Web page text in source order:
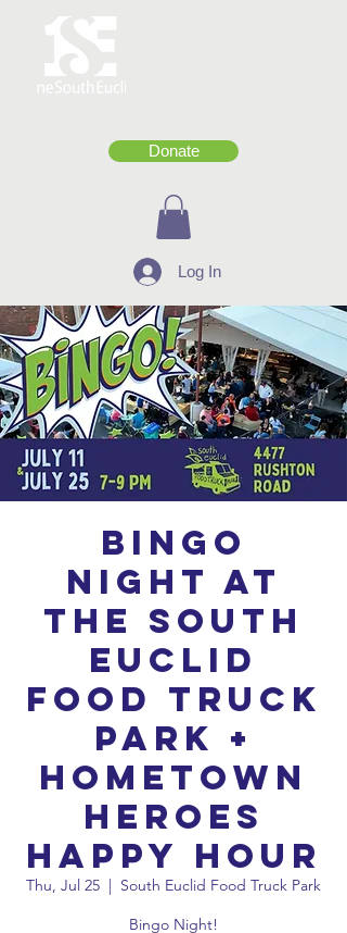
Donate
Log In
Bingo
Night at
the South
Euclid
Food Truck
Park +
Hometown
Heroes
Happy Hour
Thu, Jul 25
  |
South Euclid Food Truck Park
Bingo Night!